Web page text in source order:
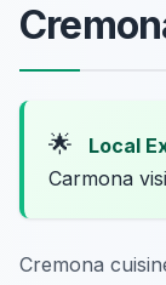
🌟 Local
Carmona
Cremona